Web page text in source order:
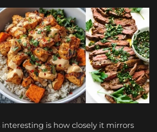
is how closely it mirrors